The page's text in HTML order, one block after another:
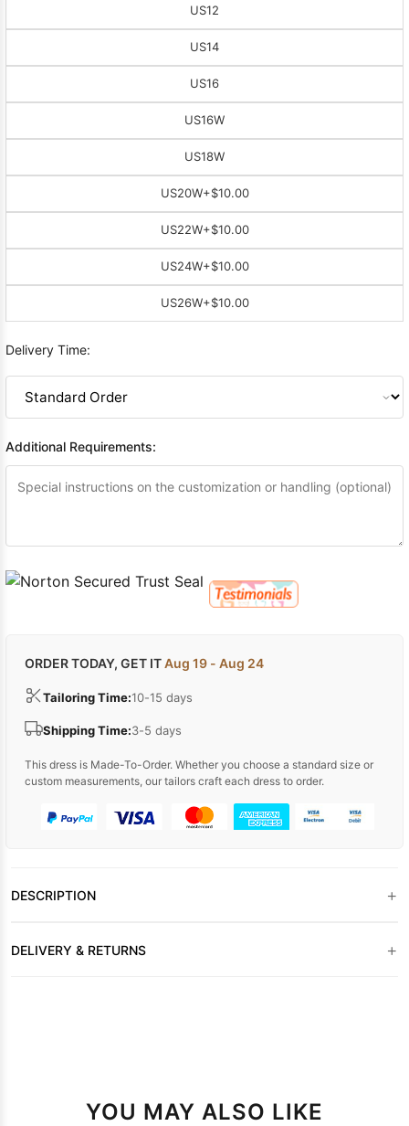
US12
US14
US16
US16W
US18W
US20W+$10.00
US22W+$10.00
US24W+$10.00
US26W+$10.00
Delivery Time:
Additional Requirements:
ORDER TODAY, GET ITAug 19 - Aug 24
Tailoring Time:10-15 days
Shipping Time:3-5 days
This dress is Made-To-Order. Whether you choose a standard size or
custom measurements, our tailors craft each dress to order.
DESCRIPTION +
DELIVERY & RETURNS +
YOU MAY ALSO LIKE